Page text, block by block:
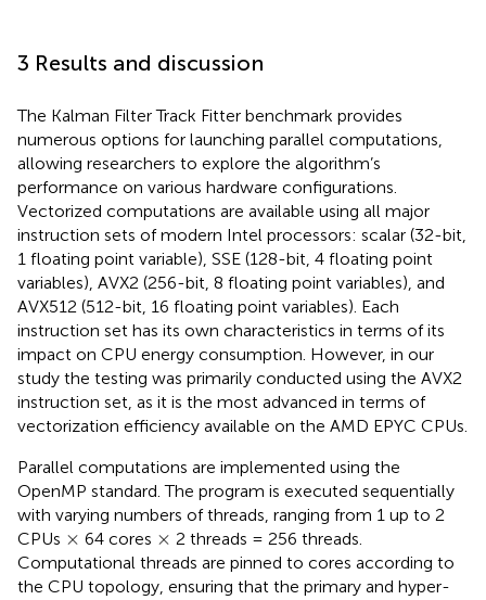
3 Results and discussion
The Kalman Filter Track Fitter benchmark provides
numerous options for launching parallel computations,
allowing researchers to explore the algorithm’s
performance on various hardware configurations.
Vectorized computations are available using all major
instruction sets of modern Intel processors: scalar (32-bit,
1 floating point variable), SSE (128-bit, 4 floating point
variables), AVX2 (256-bit, 8 floating point variables), and
AVX512 (512-bit, 16 floating point variables). Each
instruction set has its own characteristics in terms of its
impact on CPU energy consumption. However, in our
study the testing was primarily conducted using the AVX2
instruction set, as it is the most advanced in terms of
vectorization efficiency available on the AMD EPYC CPUs.
Parallel computations are implemented using the
OpenMP standard. The program is executed sequentially
with varying numbers of threads, ranging from 1 up to 2
CPUs ×
× 64 cores ×
× 2 threads = 256 threads.
Computational threads are pinned to cores according to
the CPU topology, ensuring that the primary and hyper-